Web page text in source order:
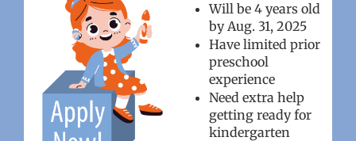
Will be 4 years old
by Aug. 31, 2025
Have limited prior
preschool
experience
Need extra help
getting ready for
kindergarten